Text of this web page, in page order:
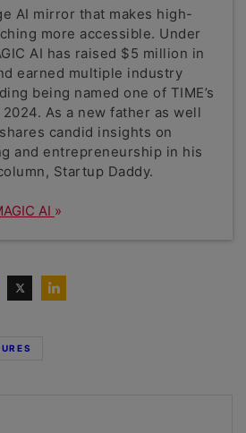
AI mirror that makes high-
more accessible. Under
AI has raised $5 million in
earned multiple industry
being named one of TIME’s
As a new father as well
candid insights on
and entrepreneurship in his
Startup Daddy.
AI